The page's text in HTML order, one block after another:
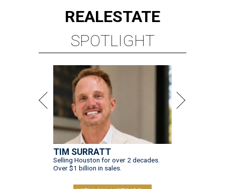
REALESTATE
SPOTLIGHT
TIM SURRATT
Selling Houston for over 2 decades.
Over $1 billion in sales.